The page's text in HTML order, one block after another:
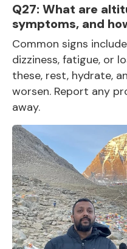
Q27: What are
symptoms, and
Common signs
dizziness, fatigue, or
these, rest, hydrate,
worsen. Report any
away.